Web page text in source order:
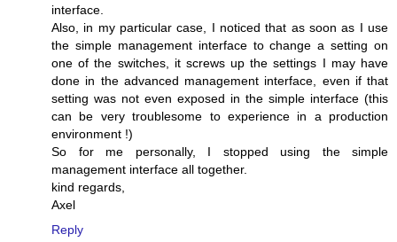
interface.
Also, in my particular case, I noticed that as soon as I use
the simple management interface to change a setting on
one of the switches, it screws up the settings I may have
done in the advanced management interface, even if that
setting was not even exposed in the simple interface (this
can be very troublesome to experience in a production
environment !)
So for me personally, I stopped using the simple
management interface all together.
kind regards,
Axel
Reply